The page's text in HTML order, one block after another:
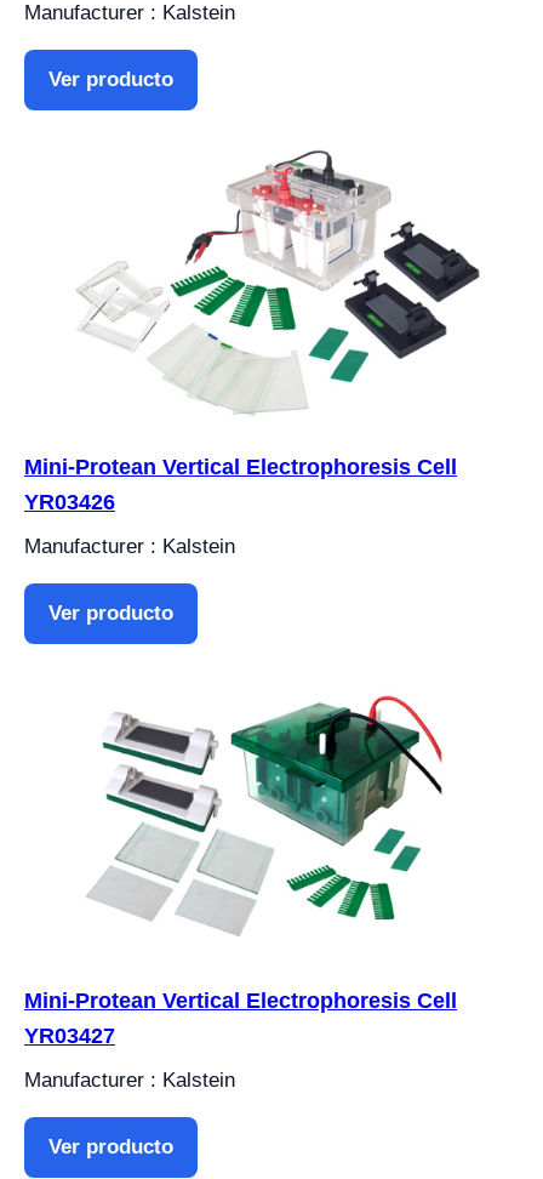
Manufacturer : Kalstein
Ver producto
Mini-Protean Vertical Electrophoresis Cell
YR03426
Manufacturer : Kalstein
Ver producto
Mini-Protean Vertical Electrophoresis Cell
YR03427
Manufacturer : Kalstein
Ver producto